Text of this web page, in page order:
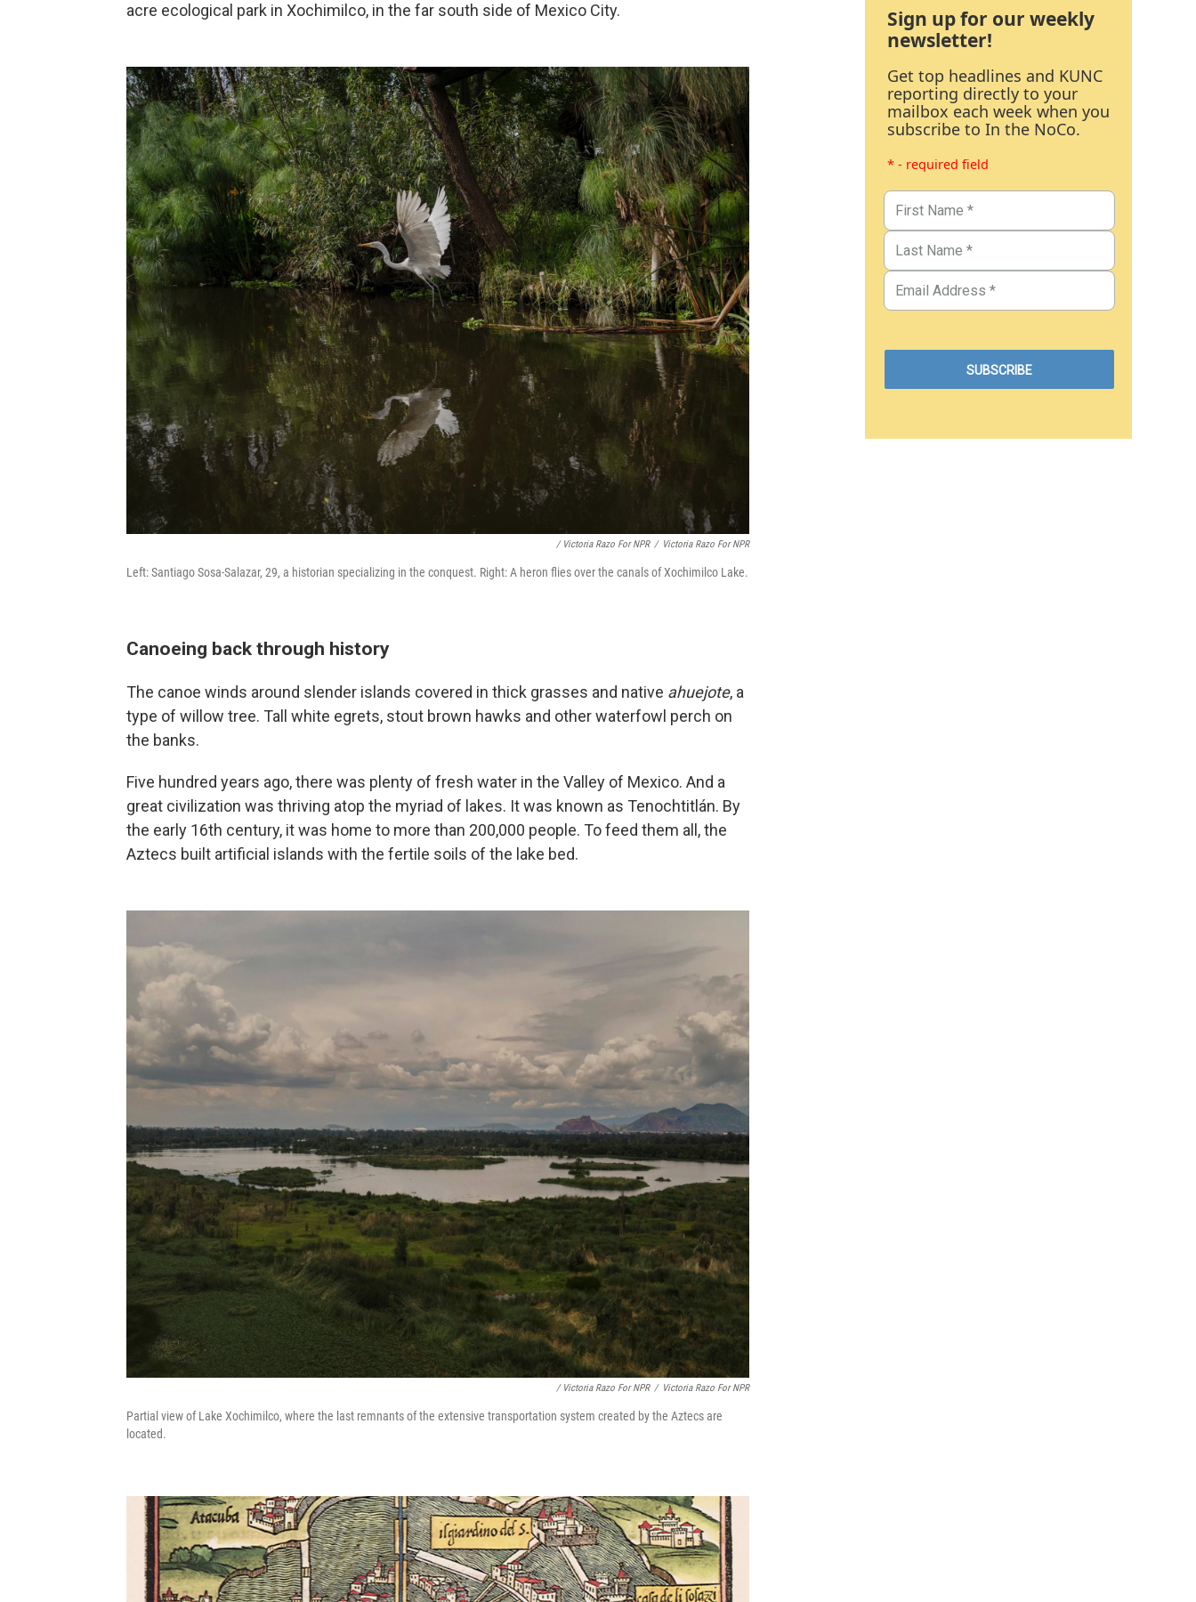
acre ecological park in Xochimilco, in the far south side of Mexico City.
/ Victoria Razo For NPR / Victoria Razo For NPR
Left: Santiago Sosa-Salazar, 29, a historian specializing in the conquest. Right: A heron flies over the canals of Xochimilco Lake.
Canoeing back through history
The canoe winds around slender islands covered in thick grasses and native ahuejote, a
type of willow tree. Tall white egrets, stout brown hawks and other waterfowl perch on
the banks.
Five hundred years ago, there was plenty of fresh water in the Valley of Mexico. And a
great civilization was thriving atop the myriad of lakes. It was known as Tenochtitlán. By
the early 16th century, it was home to more than 200,000 people. To feed them all, the
Aztecs built artificial islands with the fertile soils of the lake bed.
/ Victoria Razo For NPR / Victoria Razo For NPR
Partial view of Lake Xochimilco, where the last remnants of the extensive transportation system created by the Aztecs are
located.
Sign up for our weekly
newsletter!
Get top headlines and KUNC
reporting directly to your
mailbox each week when you
subscribe to In the NoCo.
* - required field